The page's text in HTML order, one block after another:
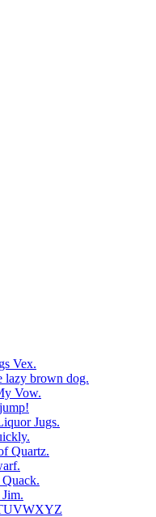
Vex.
lazy brown dog.
Vow.
Jugs.
Quartz.